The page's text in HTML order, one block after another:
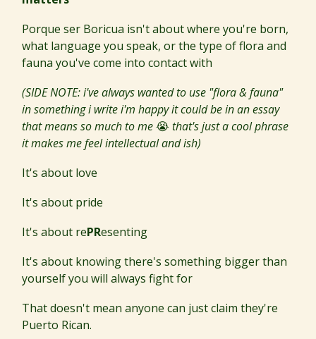
Porque ser Boricua isn't about where you're born,
what language you speak, or the type of flora and
fauna you've come into contact with
(SIDE NOTE: i've always wanted to use "flora & fauna"
in something i write i'm happy it could be in an essay
that means so much to me😭 that's just a cool phrase
it makes me feel intellectual and ish)
It's about love
It's about pride
It's about rePResenting
It's about knowing there's something bigger than
yourself you will always fight for
That doesn't mean anyone can just claim they're
Puerto Rican.